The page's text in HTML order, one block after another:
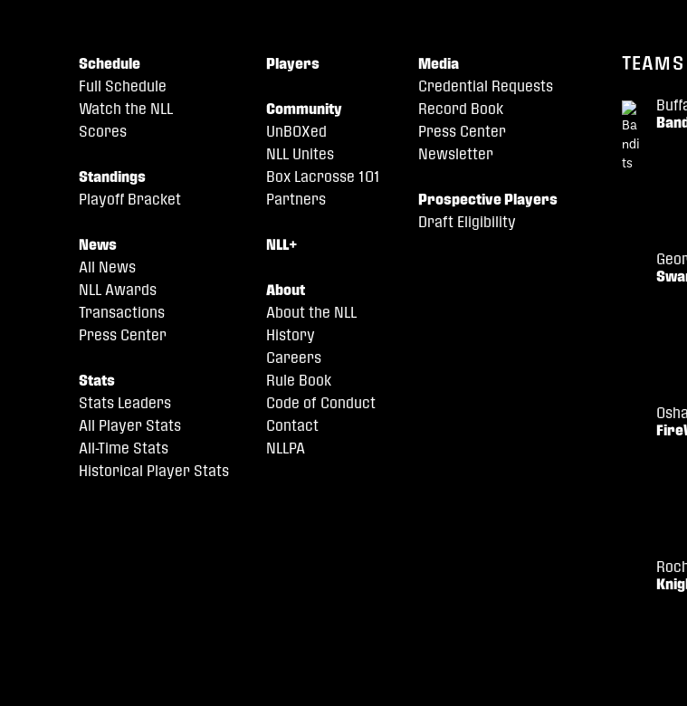
Schedule
Full Schedule
Watch the NLL
Scores
Standings
Playoff Bracket
News
All News
NLL Awards
Transactions
Press Center
Stats
Stats Leaders
All Player Stats
All-Time Stats
Historical Player Stats
Players
Community
UnBOXed
NLL Unites
Box Lacrosse 101
Partners
NLL+
About
About the NLL
History
Careers
Rule Book
Code of Conduct
Contact
NLLPA
Media
Credential Requests
Record Book
Press Center
Newsletter
Prospective Players
Draft Eligibility
TEAMS